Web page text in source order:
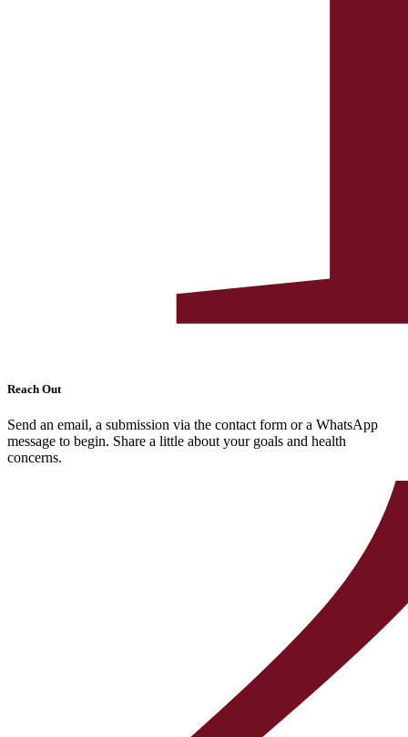
Reach Out
Send an email, a submission via the contact form or a WhatsApp
message to begin. Share a little about your goals and health
concerns.